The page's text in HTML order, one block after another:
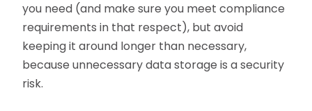
you need (and make sure you meet compliance
requirements in that respect), but avoid
keeping it around longer than necessary,
because unnecessary data storage is a security
risk.